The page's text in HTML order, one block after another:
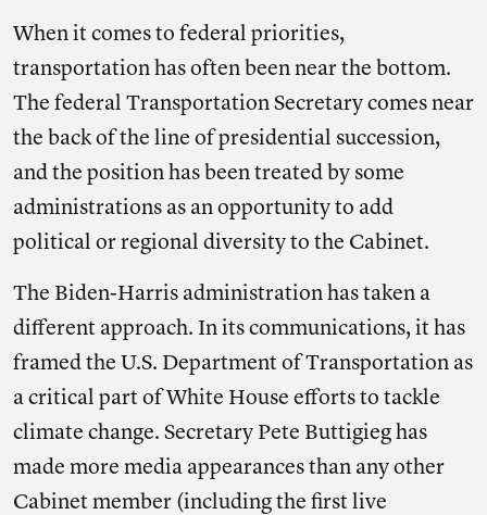
When it comes to federal priorities,
transportation has often been near the bottom.
The federal Transportation Secretary comes near
the back of the line of presidential succession,
and the position has been treated by some
administrations as an opportunity to add
political or regional diversity to the Cabinet.
The Biden-Harris administration has taken a
different approach. In its communications, it has
framed the U.S. Department of Transportation as
a critical part of White House efforts to tackle
climate change. Secretary Pete Buttigieg has
made more media appearances than any other
Cabinet member (including the first live